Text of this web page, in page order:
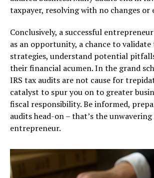
taxpayer, resolving with no changes or
Conclusively, a successful
as an opportunity, a chance to
strategies, understand potential
their financial acumen. In the grand
IRS tax audits are not cause for
catalyst to spur you on to greater
fiscal responsibility. Be informed,
audits head-on – that’s the
entrepreneur.